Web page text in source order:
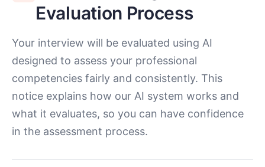
Evaluation Process
Your interview will be evaluated using AI
designed to assess your professional
competencies fairly and consistently. This
notice explains how our AI system works and
what it evaluates, so you can have confidence
in the assessment process.